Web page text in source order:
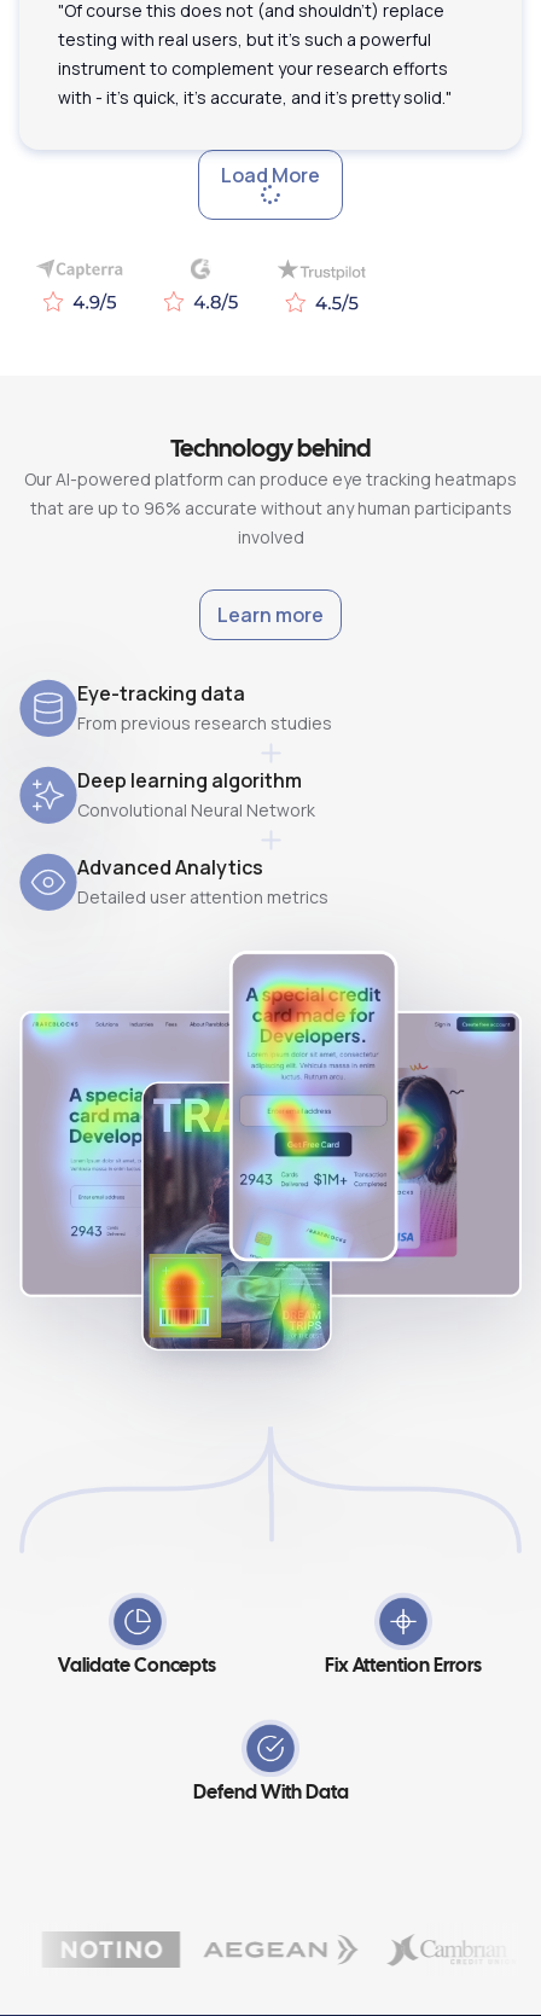
"Of course this does not (and shouldn't) replace
testing with real users, but it's such a powerful
instrument to complement your research efforts
with - it's quick, it's accurate, and it's pretty solid."
Load More
Technology behind
Our AI-powered platform can produce eye tracking heatmaps
that are up to 96% accurate without any human participants
involved
Learn more
Eye-tracking data
From previous research studies
Deep learning algorithm
Convolutional Neural Network
Advanced Analytics
Detailed user attention metrics
Validate Concepts Fix Attention Errors
Defend With Data